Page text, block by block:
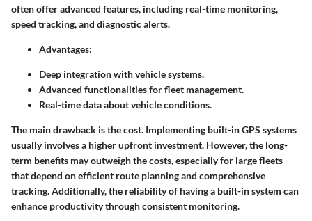
often offer advanced features, including real-time monitoring,
speed tracking, and diagnostic alerts.
Advantages:
Deep integration with vehicle systems.
Advanced functionalities for fleet management.
Real-time data about vehicle conditions.
The main drawback is the cost. Implementing built-in GPS systems
usually involves a higher upfront investment. However, the long-
term benefits may outweigh the costs, especially for large fleets
that depend on efficient route planning and comprehensive
tracking. Additionally, the reliability of having a built-in system can
enhance productivity through consistent monitoring.